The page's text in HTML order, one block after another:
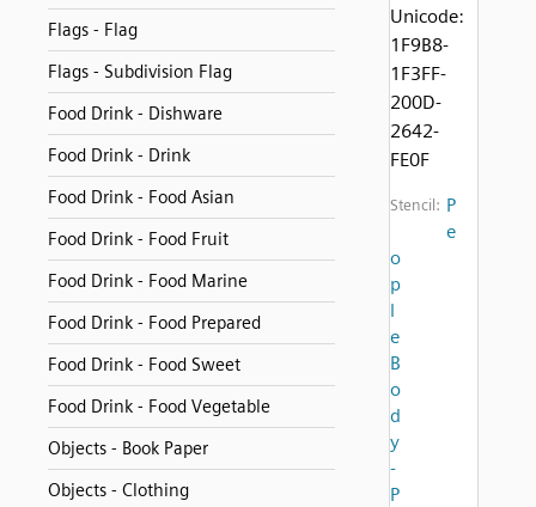
Flags - Flag
Flags - Subdivision Flag
Food Drink - Dishware
Food Drink - Drink
Food Drink - Food Asian
Food Drink - Food Fruit
Food Drink - Food Marine
Food Drink - Food Prepared
Food Drink - Food Sweet
Food Drink - Food Vegetable
Objects - Book Paper
Objects - Clothing
Unicode:
1F9B8-
1F3FF-
200D-
2642-
FE0F
Stencil: P
e
o
p
l
e
B
o
d
y
-
P